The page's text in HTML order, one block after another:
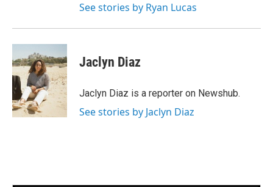
See stories by Ryan Lucas
Jaclyn Diaz
Jaclyn Diaz is a reporter on Newshub.
See stories by Jaclyn Diaz